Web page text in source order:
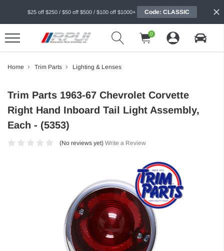
$25 off $250 / $50 off $500 / $100 off $1000+ Code: CLASSIC
0
Home Trim Parts Lighting & Lenses
Trim Parts 1963-67 Chevrolet Corvette
Right Hand Inboard Tail Light Assembly,
Each - (5353)
(No reviews yet) Write a Review